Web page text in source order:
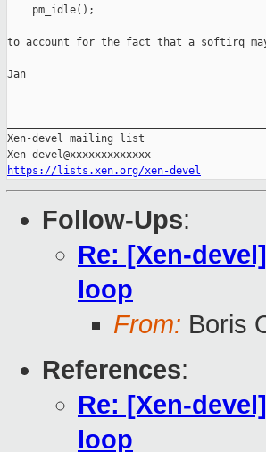
    pm_idle();
to account for the fact that a softirq may
Jan
Xen-devel mailing list
https://lists.xen.org/xen-devel
Follow-Ups:
Re: [Xen-
loop
From: Boris
References:
Re: [Xen-
loop